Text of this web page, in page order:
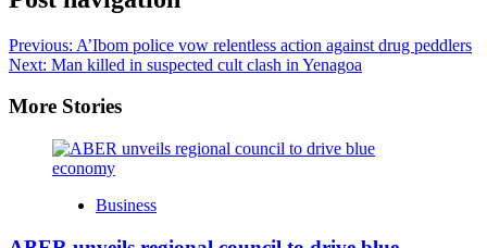
Previous: A’Ibom police vow relentless action against drug peddlers
Next: Man killed in suspected cult clash in Yenagoa
More Stories
Business